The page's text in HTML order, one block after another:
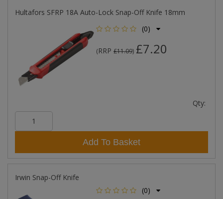
Hultafors SFRP 18A Auto-Lock Snap-Off Knife 18mm
(0)
(RRP £11.09) £7.20
Qty:
Add To Basket
Irwin Snap-Off Knife
(0)